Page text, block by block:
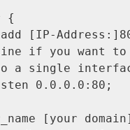
{
[IP-
if you want
a single
0.0.0.0:80;
[your